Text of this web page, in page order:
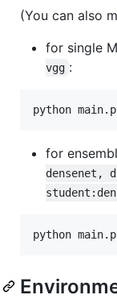
(You can also
for single
vgg :
python
for
densenet,
python